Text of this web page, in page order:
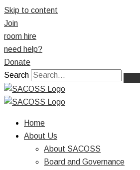
Skip to content
Join
room hire
need help?
Donate
Search
Home
About Us
About SACOSS
Board and Governance